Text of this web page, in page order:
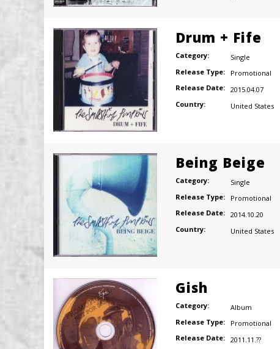
Drum + Fife
Category:
Single
Release Type:
Promotional
Release Date: 2015.04.07
Country:
United States
Being Beige
Category:
Single
Release Type:
Promotional
Release Date: 2014.10.20
Country:
United States
Gish
Category:
Album
Release Type:
Promotional
Release Date: 2011.11.??